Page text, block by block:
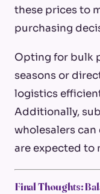
these prices to
purchasing
Opting for bulk
seasons or
logistics
Additionally,
wholesalers
are expected to
Final Thoughts: